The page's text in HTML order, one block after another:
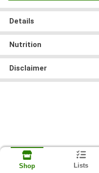
Details
Nutrition
Disclaimer
Shop Lists